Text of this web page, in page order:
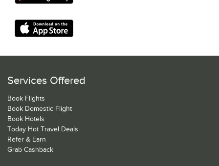
Services Offered
Book Flights
Book Domestic Flight
Book Hotels
Today Hot Travel Deals
Refer & Earn
Grab Cashback